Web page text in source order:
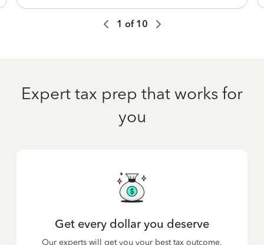
1 of 10
Expert tax prep that works for
you
Get every dollar you deserve
Our experts will get you your best tax outcome,